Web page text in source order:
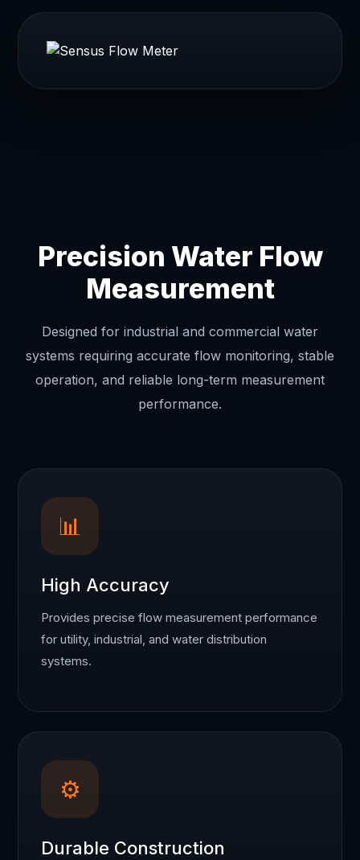
Precision Water Flow
Measurement
Designed for industrial and commercial water
systems requiring accurate flow monitoring, stable
operation, and reliable long-term measurement
performance.
📊
High Accuracy
Provides precise flow measurement performance
for utility, industrial, and water distribution
systems.
⚙
Durable Construction